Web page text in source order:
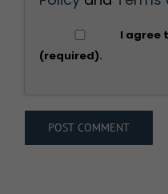
I agree
(required).